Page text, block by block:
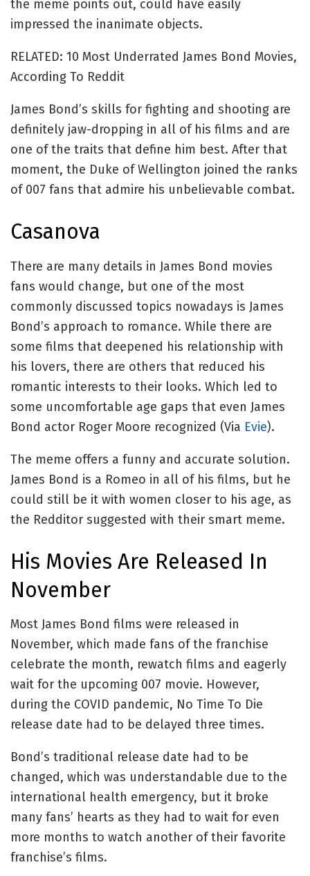
the meme points out, could have easily
impressed the inanimate objects.
RELATED: 10 Most Underrated James Bond Movies,
According To Reddit
James Bond’s skills for fighting and shooting are
definitely jaw-dropping in all of his films and are
one of the traits that define him best. After that
moment, the Duke of Wellington joined the ranks
of 007 fans that admire his unbelievable combat.
Casanova
There are many details in James Bond movies
fans would change, but one of the most
commonly discussed topics nowadays is James
Bond’s approach to romance. While there are
some films that deepened his relationship with
his lovers, there are others that reduced his
romantic interests to their looks. Which led to
some uncomfortable age gaps that even James
Bond actor Roger Moore recognized (Via Evie).
The meme offers a funny and accurate solution.
James Bond is a Romeo in all of his films, but he
could still be it with women closer to his age, as
the Redditor suggested with their smart meme.
His Movies Are Released In
November
Most James Bond films were released in
November, which made fans of the franchise
celebrate the month, rewatch films and eagerly
wait for the upcoming 007 movie. However,
during the COVID pandemic, No Time To Die
release date had to be delayed three times.
Bond’s traditional release date had to be
changed, which was understandable due to the
international health emergency, but it broke
many fans’ hearts as they had to wait for even
more months to watch another of their favorite
franchise’s films.